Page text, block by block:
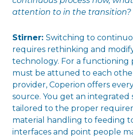
attention to in the transition?
Stirner: Switching to
requires rethinking and
technology. For a functioning
must be attuned to each
provider, Coperion offers
source. You get an integrated
tailored to the proper
material handling to feeding
interfaces and point people